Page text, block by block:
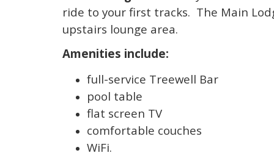
ride to your first tracks. The Main
upstairs lounge area.
Amenities include:
full-service Treewell Bar
pool table
flat screen TV
comfortable couches
WiFi.